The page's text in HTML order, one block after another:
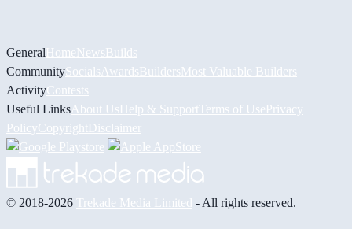
GeneralHomeNewsBuilds
CommunitySocials AwardsBuildersMost Valuable Builders
ActivityContests
Useful Links About UsHelp & Support Terms of UsePrivacy
PolicyCopyrightDisclaimer
© 2018-2026 Trekade Media Limited - All rights reserved.